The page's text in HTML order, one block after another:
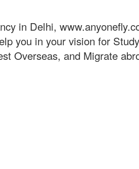
in Delhi,
you in your vision for
Overseas, and Migrate